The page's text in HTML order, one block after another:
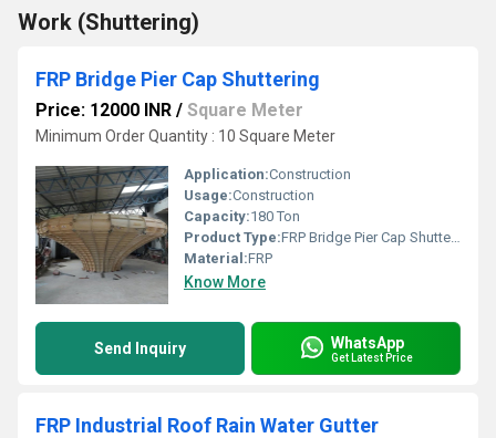
Work (Shuttering)
FRP Bridge Pier Cap Shuttering
Price: 12000 INR / Square Meter
Minimum Order Quantity : 10 Square Meter
Application:Construction
Usage:Construction
Capacity:180 Ton
Product Type:FRP Bridge Pier Cap Shuttering
Material:FRP
Know More
Send Inquiry WhatsApp
Get Latest Price
FRP Industrial Roof Rain Water Gutter